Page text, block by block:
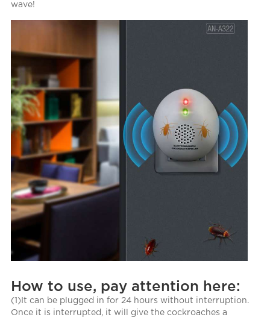
wave!
How to use, pay attention here:
(1)It can be plugged in for 24 hours without interruption.
Once it is interrupted, it will give the cockroaches a